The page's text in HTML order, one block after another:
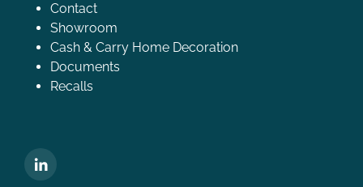
Contact
Showroom
Cash & Carry Home Decoration
Documents
Recalls